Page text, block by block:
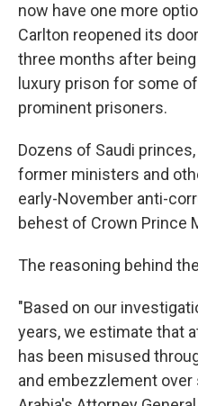
now have one more
Carlton reopened its
three months after
luxury prison for some
prominent prisoners.
Dozens of Saudi
former ministers and
early-November anti-
behest of Crown Prince
The reasoning behind
"Based on our
years, we estimate that
has been misused
and embezzlement over